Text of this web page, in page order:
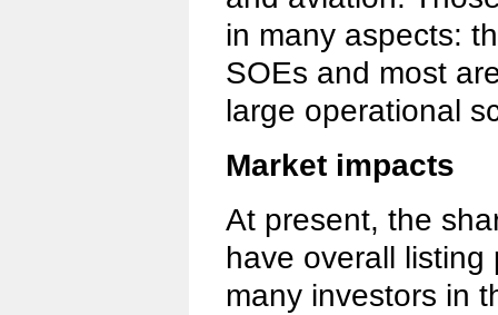
in many aspects:
SOEs and most
large operational
Market impacts
At present, the
have overall
many investors in